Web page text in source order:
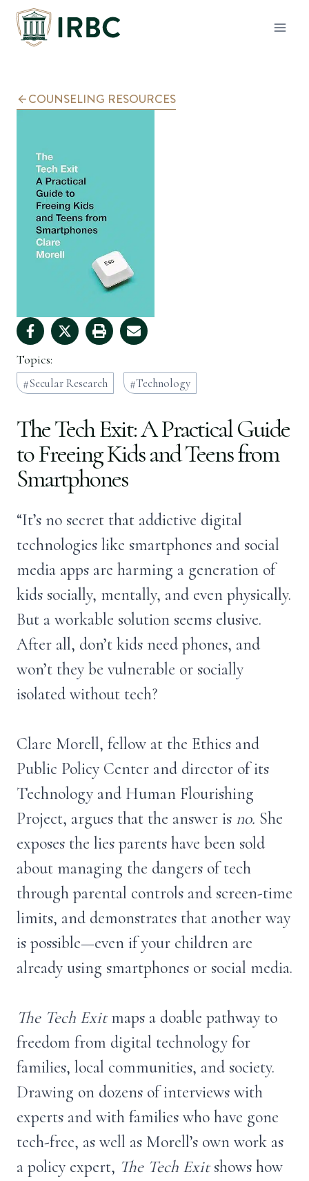
Skip
COUNSELING RESOURCES
Topics:
Secular Research Technology
The Tech Exit: A Practical Guide
to Freeing Kids and Teens from
Smartphones
“It’s no secret that addictive digital
technologies like smartphones and social
media apps are harming a generation of
kids socially, mentally, and even physically.
But a workable solution seems elusive.
After all, don’t kids need phones, and
won’t they be vulnerable or socially
isolated without tech?
Clare Morell, fellow at the Ethics and
Public Policy Center and director of its
Technology and Human Flourishing
Project, argues that the answer is no. She
exposes the lies parents have been sold
about managing the dangers of tech
through parental controls and screen-time
limits, and demonstrates that another way
is possible—even if your children are
already using smartphones or social media.
The Tech Exitmaps a doable pathway to
freedom from digital technology for
families, local communities, and society.
Drawing on dozens of interviews with
experts and with families who have gone
tech-free, as well as Morell’s own work as
a policy expert, The Tech Exitshows how